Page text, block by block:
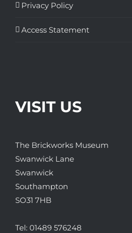
Privacy Policy
Access Statement
VISIT US
The Brickworks Museum
Swanwick Lane
Swanwick
Southampton
SO31 7HB
Tel: 01489 576248